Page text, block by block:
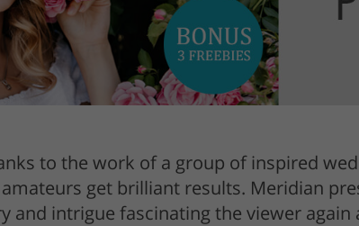
Product Photo Editing Jewellery Photo
to the work of a group of inspired
get brilliant results. Meridian
and intrigue fascinating the viewer again